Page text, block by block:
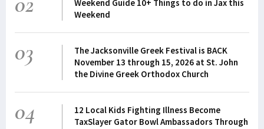
Weekend Guide 10+ Things to do in Jax this
Weekend
03
The Jacksonville Greek Festival is BACK
November 13 through 15, 2026 at St. John
the Divine Greek Orthodox Church
04
12 Local Kids Fighting Illness Become
TaxSlayer Gator Bowl Ambassadors Through